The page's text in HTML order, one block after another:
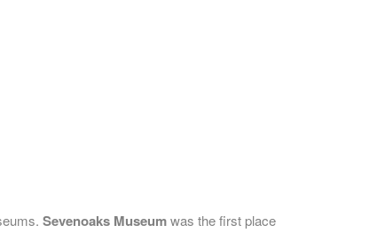
Sevenoaks Museumwas the first place